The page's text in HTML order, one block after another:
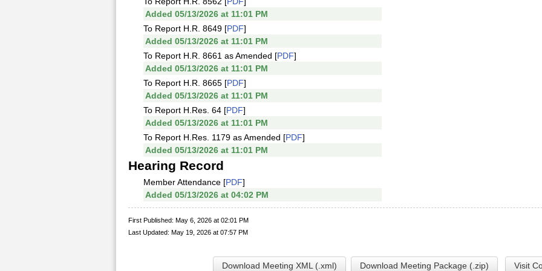
Added 05/13/2026 at 11:01 PM
To Report H.R. 8649 [PDF]
Added 05/13/2026 at 11:01 PM
To Report H.R. 8661 as Amended [PDF]
Added 05/13/2026 at 11:01 PM
To Report H.R. 8665 [PDF]
Added 05/13/2026 at 11:01 PM
To Report H.Res. 64 [PDF]
Added 05/13/2026 at 11:01 PM
To Report H.Res. 1179 as Amended [PDF]
Added 05/13/2026 at 11:01 PM
Hearing Record
Member Attendance [PDF]
Added 05/13/2026 at 04:02 PM
First Published: May 6, 2026 at 02:01 PM
Last Updated: May 19, 2026 at 07:57 PM
Download Meeting XML (.xml) Download Meeting Package (.zip) Visit